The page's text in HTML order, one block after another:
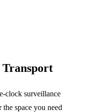
Transport
clock surveillance
space you need